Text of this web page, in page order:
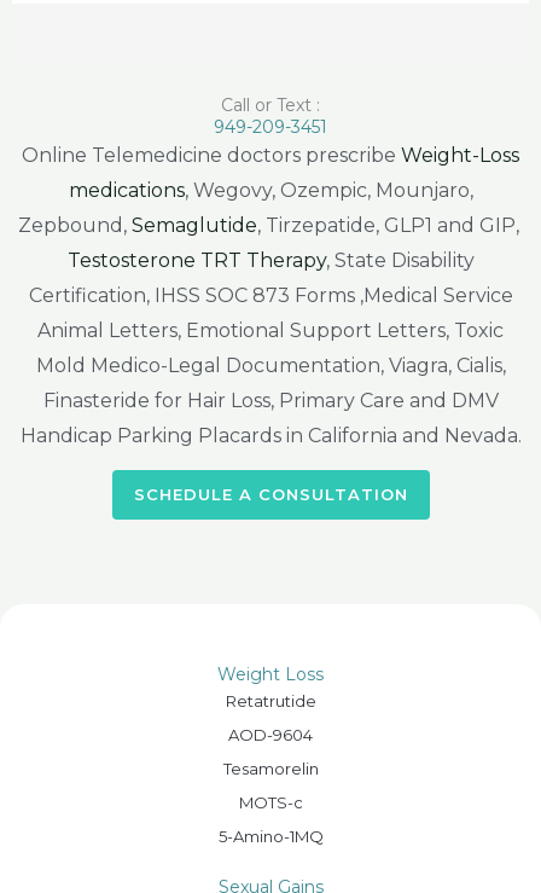
Call or Text :
949-209-3451
Online Telemedicine doctors prescribe Weight-Loss
medications, Wegovy, Ozempic, Mounjaro,
Zepbound, Semaglutide, Tirzepatide, GLP1 and GIP,
Testosterone TRT Therapy, State Disability
Certification, IHSS SOC 873 Forms ,Medical Service
Animal Letters, Emotional Support Letters, Toxic
Mold Medico-Legal Documentation, Viagra, Cialis,
Finasteride for Hair Loss, Primary Care and DMV
Handicap Parking Placards in California and Nevada.
SCHEDULE A CONSULTATION
Weight Loss
Retatrutide
AOD-9604
Tesamorelin
MOTS-c
5-Amino-1MQ
Sexual Gains